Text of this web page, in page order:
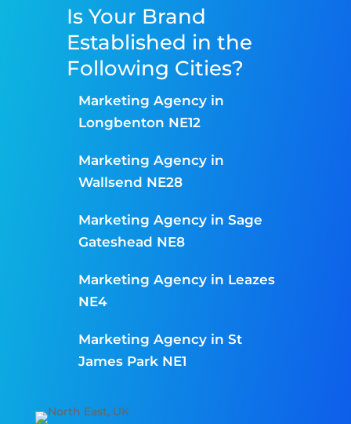
Is Your Brand
Established in the
Following Cities?
Marketing Agency in
Longbenton NE12
Marketing Agency in
Wallsend NE28
Marketing Agency in Sage
Gateshead NE8
Marketing Agency in Leazes
NE4
Marketing Agency in St
James Park NE1